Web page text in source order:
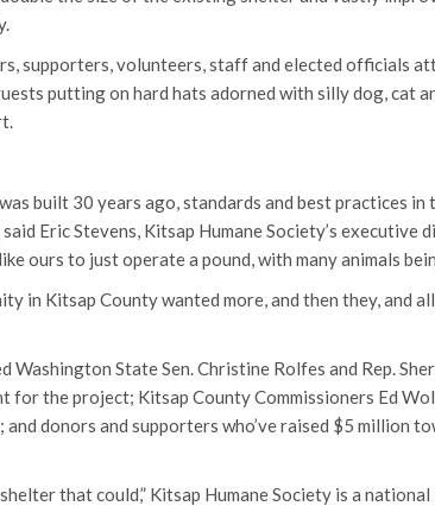
supporters, volunteers, staff and elected officials
putting on hard hats adorned with silly dog, cat
built 30 years ago, standards and best practices in
Eric Stevens, Kitsap Humane Society’s executive
ours to just operate a pound, with many animals
in Kitsap County wanted more, and then they, and
Washington State Sen. Christine Rolfes and Rep.
for the project; Kitsap County Commissioners Ed
and donors and supporters who’ve raised $5 million
that could,” Kitsap Humane Society is a